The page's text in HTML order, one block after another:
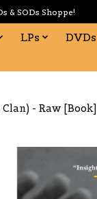
& SODs Shoppe!
LPs DVDs
- Raw [Book]